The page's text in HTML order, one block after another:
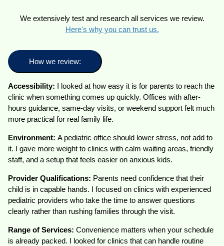
We extensively test and research all services we review.
Here's why you can trust us.
How we review:
Accessibility: I looked at how easy it is for parents to reach the
clinic when something comes up quickly. Offices with after-
hours guidance, same-day visits, or weekend support felt much
more practical for real family life.
Environment:A pediatric office should lower stress, not add to
it. I gave more weight to clinics with calm waiting areas, friendly
staff, and a setup that feels easier on anxious kids.
Provider Qualifications: Parents need confidence that their
child is in capable hands. I focused on clinics with experienced
pediatric providers who take the time to answer questions
clearly rather than rushing families through the visit.
Range of Services:Convenience matters when your schedule
is already packed. I looked for clinics that can handle routine